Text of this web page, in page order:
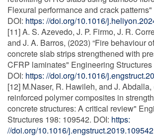
Flexural performance and crack
DOI: https: //doi.org/10.1016/
[11] A. S. Azevedo, J. P. Firmo, J. R.
and J. A. Barros, (2023) “Fire behaviour
concrete slab strips strengthened with
CFRP laminates" Engineering
DOI: https: //doi.org/10.1016/
[12] M.Naser, R. Hawileh, and J. Abdalla,
reinforced polymer composites in
concrete structures: A critical review"
Structures 198: 109542. DOI: https:
//doi.org/10.1016/j.engstruct.2019.109542